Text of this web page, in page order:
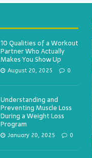
10 Qualities of a Workout
Partner Who Actually
Makes You Show Up
August 20, 2025 0
Understanding and
Preventing Muscle Loss
During a Weight Loss
Program
January 20, 2025 0